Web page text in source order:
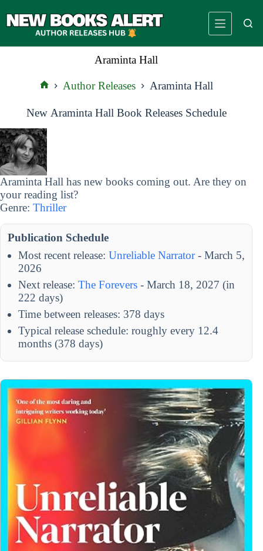
to
Araminta Hall
Author Releases Araminta Hall
New Araminta Hall Book Releases Schedule
Araminta Hall has new books coming out. Are they on
your reading list?
Genre: Thriller
Publication Schedule
Most recent release: Unreliable Narrator- March 5,
2026
Next release: The Forevers - March 18, 2027 (in
222 days)
Time between releases: 378 days
Typical release schedule: roughly every 12.4
months (378 days)